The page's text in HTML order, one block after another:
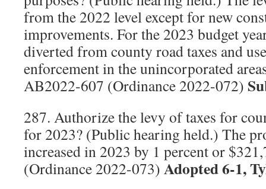
from the 2022 level except for new
improvements. For the 2023 budget
diverted from county road taxes and
enforcement in the unincorporated
AB2022-607 (Ordinance 2022-072)
287. Authorize the levy of taxes for
for 2023? (Public hearing held.) The
increased in 2023 by 1 percent or
(Ordinance 2022-073) Adopted 6-1,